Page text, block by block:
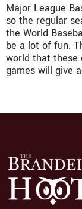
Major League
so the regular
the World
be a lot of fun.
world that these
games will give